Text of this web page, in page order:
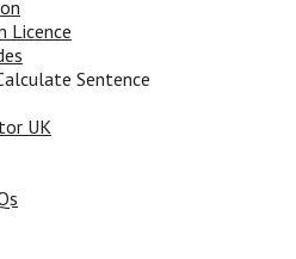
Licence
Sentence
UK